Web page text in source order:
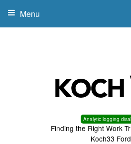
Analytic logging
Finding the Right Work
Koch33
Menu